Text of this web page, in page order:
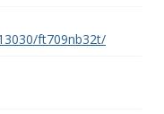
ft709nb32t/